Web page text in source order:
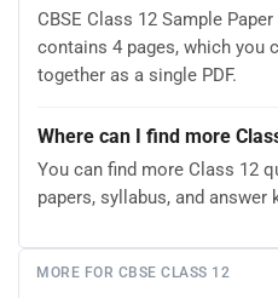
CBSE Class 12 Sample
contains 4 pages, which you
together as a single PDF.
Where can I find more
You can find more Class 12
papers, syllabus, and answer
MORE FOR CBSE CLASS 12